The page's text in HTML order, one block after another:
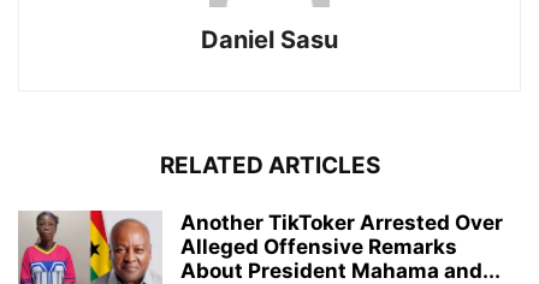
Daniel Sasu
RELATED ARTICLES
Another TikToker Arrested Over
Alleged Offensive Remarks
About President Mahama and...